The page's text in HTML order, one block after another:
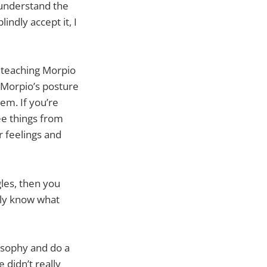
the
accept it, I
Morpio
posture
If you’re
things from
feelings and
then you
know what
and do a
didn’t really